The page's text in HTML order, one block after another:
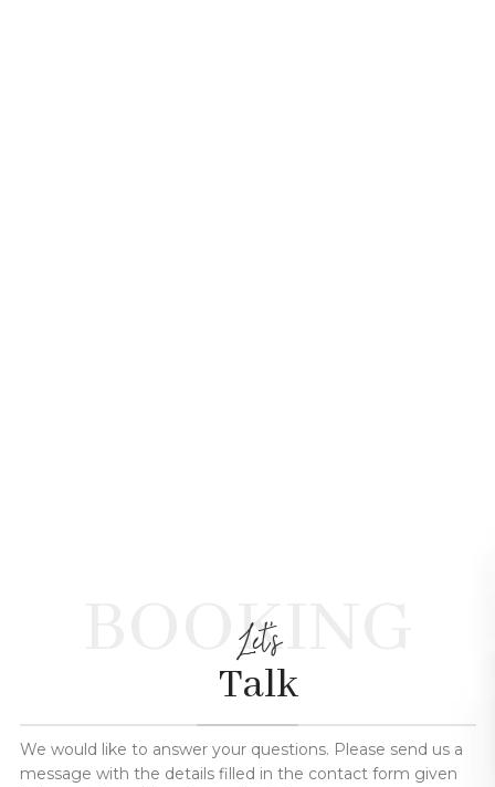
BOOKING
Let's
Talk
We would like to answer your questions. Please send us a
message with the details filled in the contact form given